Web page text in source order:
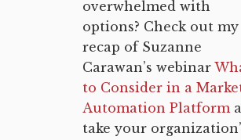
overwhelmed with
options? Check out my
recap of Suzanne
Carawan’s webinar
to Consider in a
Automation Platform
take your